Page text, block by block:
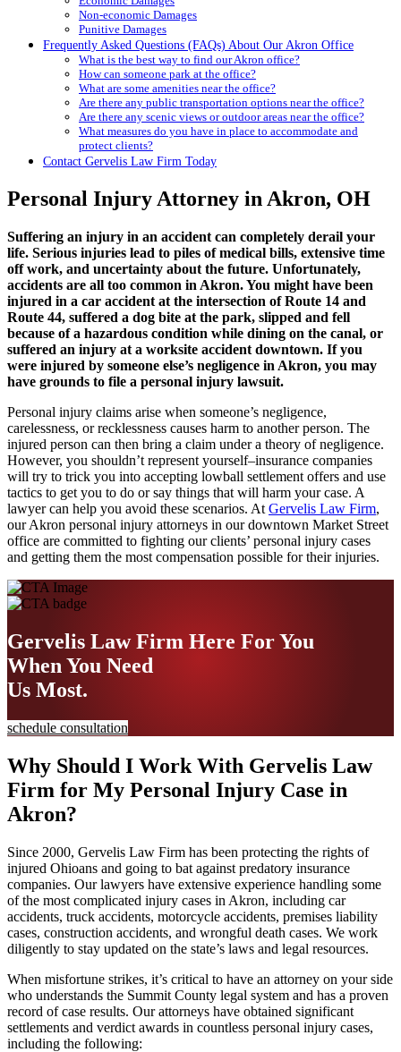
Non-economic Damages
Punitive Damages
Frequently Asked Questions (FAQs) About Our Akron Office
What is the best way to find our Akron office?
How can someone park at the office?
What are some amenities near the office?
Are there any public transportation options near the office?
Are there any scenic views or outdoor areas near the office?
What measures do you have in place to accommodate and
protect clients?
Contact Gervelis Law Firm Today
Personal Injury Attorney in Akron, OH
Suffering an injury in an accident can completely derail your
life. Serious injuries lead to piles of medical bills, extensive time
off work, and uncertainty about the future. Unfortunately,
accidents are all too common in Akron. You might have been
injured in a car accident at the intersection of Route 14 and
Route 44, suffered a dog bite at the park, slipped and fell
because of a hazardous condition while dining on the canal, or
suffered an injury at a worksite accident downtown. If you
were injured by someone else’s negligence in Akron, you may
have grounds to file a personal injury lawsuit.
Personal injury claims arise when someone’s negligence,
carelessness, or recklessness causes harm to another person. The
injured person can then bring a claim under a theory of negligence.
However, you shouldn’t represent yourself–insurance companies
will try to trick you into accepting lowball settlement offers and use
tactics to get you to do or say things that will harm your case. A
lawyer can help you avoid these scenarios. At Gervelis Law Firm,
our Akron personal injury attorneys in our downtown Market Street
office are committed to fighting our clients’ personal injury cases
and getting them the most compensation possible for their injuries.
Gervelis Law Firm Here For You
When You Need
Us Most.
schedule consultation
Why Should I Work With Gervelis Law
Firm for My Personal Injury Case in
Akron?
Since 2000, Gervelis Law Firm has been protecting the rights of
injured Ohioans and going to bat against predatory insurance
companies. Our lawyers have extensive experience handling some
of the most complicated injury cases in Akron, including car
accidents, truck accidents, motorcycle accidents, premises liability
cases, construction accidents, and wrongful death cases. We work
diligently to stay updated on the state’s laws and legal resources.
When misfortune strikes, it’s critical to have an attorney on your side
who understands the Summit County legal system and has a proven
record of case results. Our attorneys have obtained significant
settlements and verdict awards in countless personal injury cases,
including the following: